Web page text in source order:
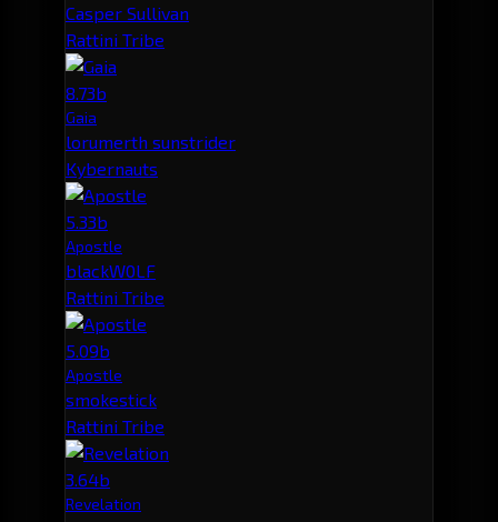
Casper Sullivan
Rattini Tribe
8.73b
Gaia
lorumerth sunstrider
Kybernauts
5.33b
Apostle
blackW0LF
Rattini Tribe
5.09b
Apostle
smokestick
Rattini Tribe
3.64b
Revelation